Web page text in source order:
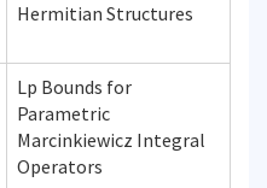
Hermitian Structures
Lp Bounds for
Parametric
Marcinkiewicz Integral
Operators